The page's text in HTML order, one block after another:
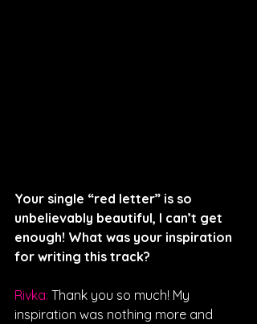
Your single “red letter” is so
unbelievably beautiful, I can’t get
enough! What was your inspiration
for writing this track?
Rivka: Thank you so much! My
inspiration was nothing more and